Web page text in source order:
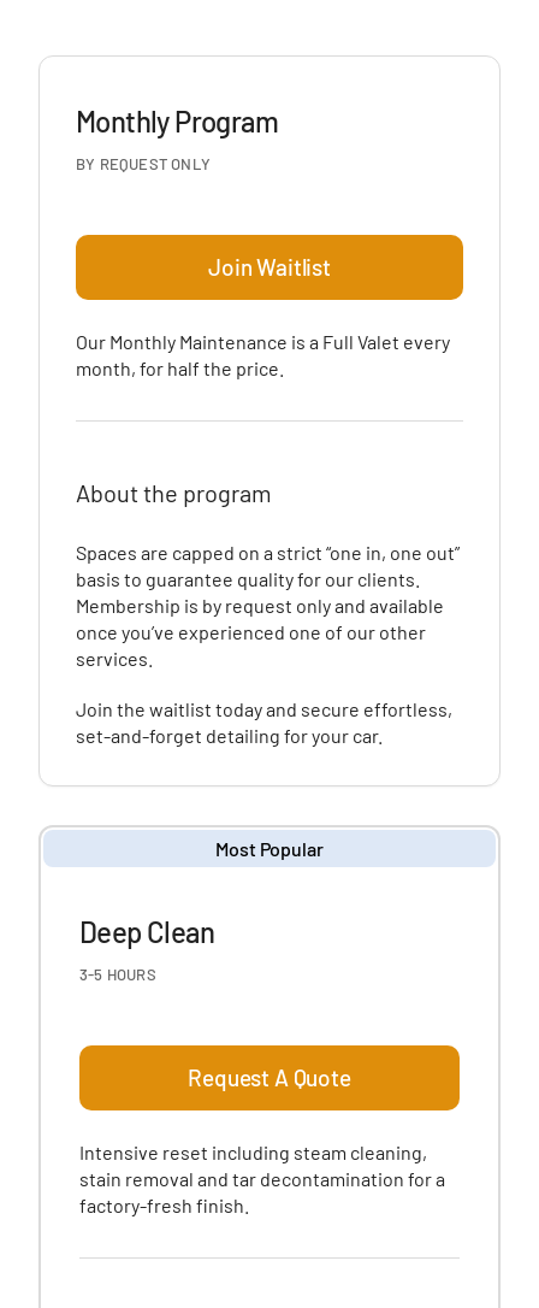
Monthly Program
BY REQUEST ONLY
Join Waitlist
Our Monthly Maintenance is a Full Valet every
month, for half the price.
About the program
Spaces are capped on a strict “one in, one out”
basis to guarantee quality for our clients.
Membership is by request only and available
once you’ve experienced one of our other
services.
Join the waitlist today and secure effortless,
set-and-forget detailing for your car.
Most Popular
Deep Clean
3-5 HOURS
Request A Quote
Intensive reset including steam cleaning,
stain removal and tar decontamination for a
factory-fresh finish.